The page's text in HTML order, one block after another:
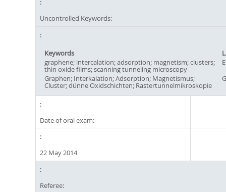
Uncontrolled Keywords:
Keywords
graphene; intercalation; adsorption; magnetism; clusters;
thin oxide films; scanning tunneling microscopy
Graphen; Interkalation; Adsorption; Magnetismus;
Cluster; dünne Oxidschichten; Rastertunnelmikroskopie
Date of oral exam:
22 May 2014
Referee: